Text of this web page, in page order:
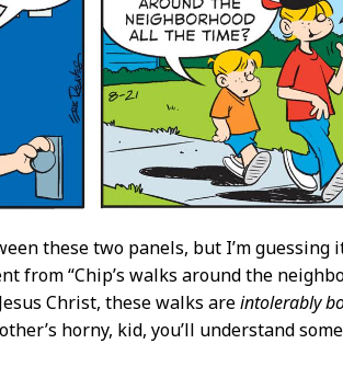
these two panels, but I’m guessing
from “Chip’s walks around the
Christ, these walks areintolerably
horny, kid, you’ll understand